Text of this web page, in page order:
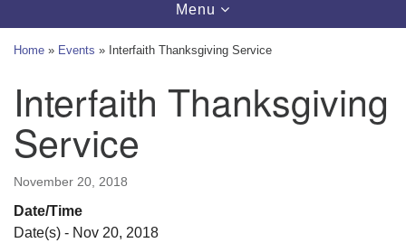
Toggle
navigation
Menu
Home » Events » Interfaith Thanksgiving Service
Interfaith Thanksgiving
Service
November 20, 2018
Date/Time
Date(s) - Nov 20, 2018